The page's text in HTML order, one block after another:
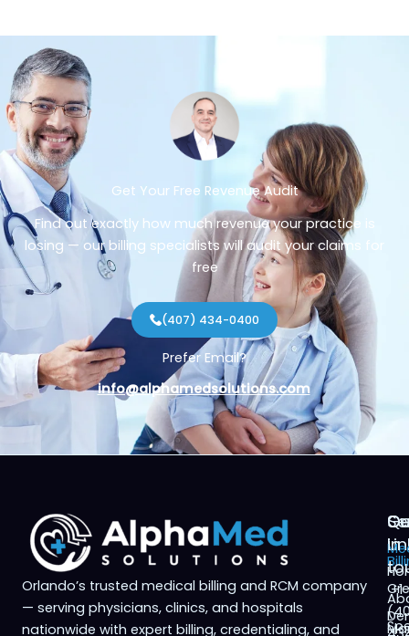
Get Your Free Revenue Audit
Find out exactly how much revenue your practice is
losing — our billing specialists will audit your claims for
free
(407) 434-0400
Prefer Email?
info@alphamedsolutions.com
Orlando’s trusted medical billing and RCM company
— serving physicians, clinics, and hospitals
nationwide with expert billing, credentialing, and
in
+1